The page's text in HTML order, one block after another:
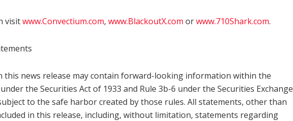
visitwww.Convectium.com, www.BlackoutX.com orwww.710Shark.com.
this news release may contain forward-looking information within the
the Securities Act of 1933 and Rule 3b-6 under the Securities Exchange
to the safe harbor created by those rules. All statements, other than
in this release, including, without limitation, statements regarding